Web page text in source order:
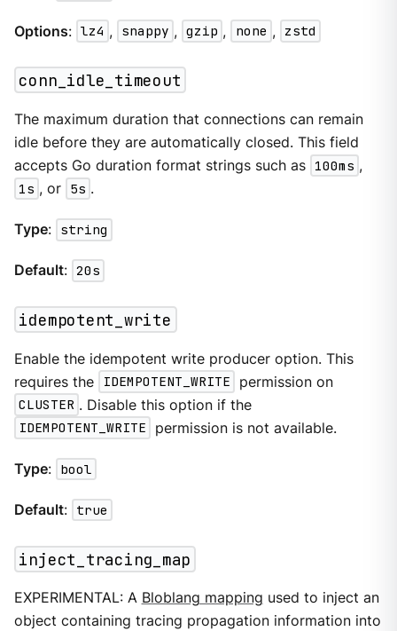
Options: lz4 , snappy , gzip , none , zstd
conn_idle_timeout
The maximum duration that connections can remain
idle before they are automatically closed. This field
accepts Go duration format strings such as 100ms ,
1s , or 5s .
Type: string
Default: 20s
idempotent_write
Enable the idempotent write producer option. This
requires the
IDEMPOTENT_WRITE
permission on
CLUSTER . Disable this option if the
IDEMPOTENT_WRITE
permission is not available.
Type: bool
Default: true
inject_tracing_map
EXPERIMENTAL: A Bloblang mapping used to inject an
object containing tracing propagation information into